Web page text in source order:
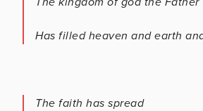
Has filled heaven and earth
The faith has spread